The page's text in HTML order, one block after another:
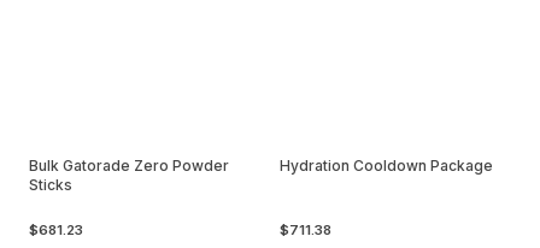
Bulk Gatorade Zero Powder
Sticks
$681.23
Hydration Cooldown Package
$711.38